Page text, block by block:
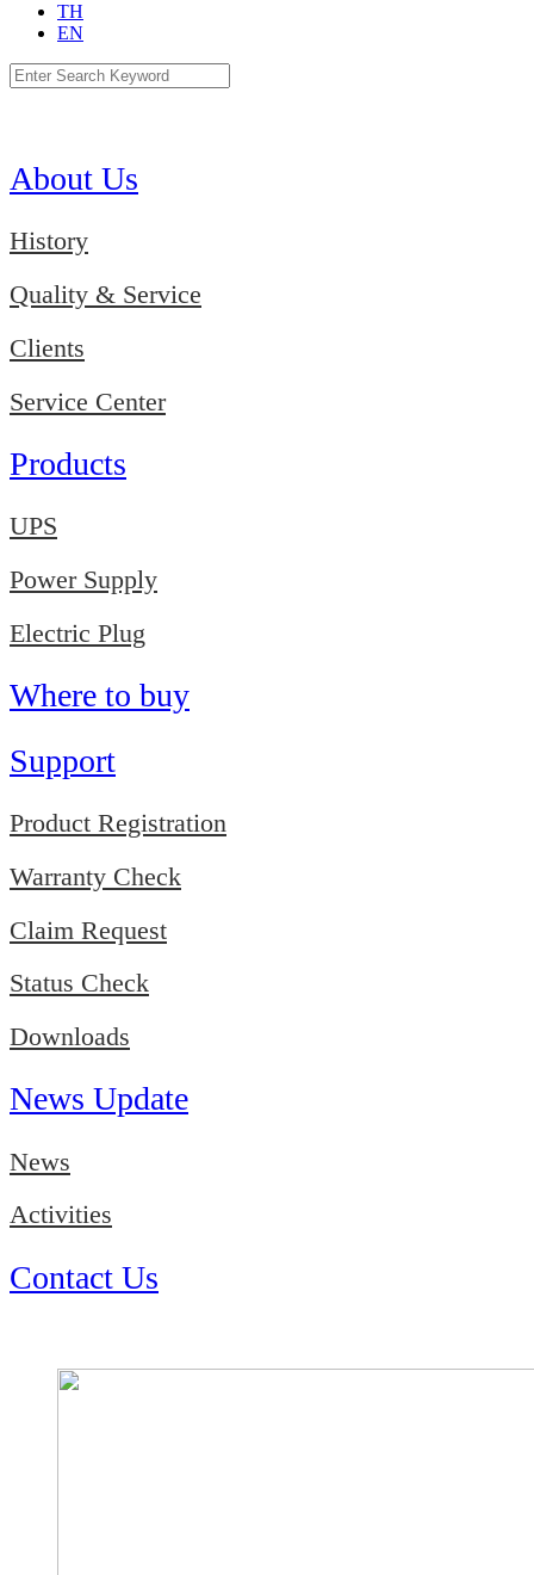
TH
EN
Search
for:
About Us
History
Quality & Service
Clients
Service Center
Products
UPS
Power Supply
Electric Plug
Where to buy
Support
Product Registration
Warranty Check
Claim Request
Status Check
Downloads
News Update
News
Activities
Contact Us